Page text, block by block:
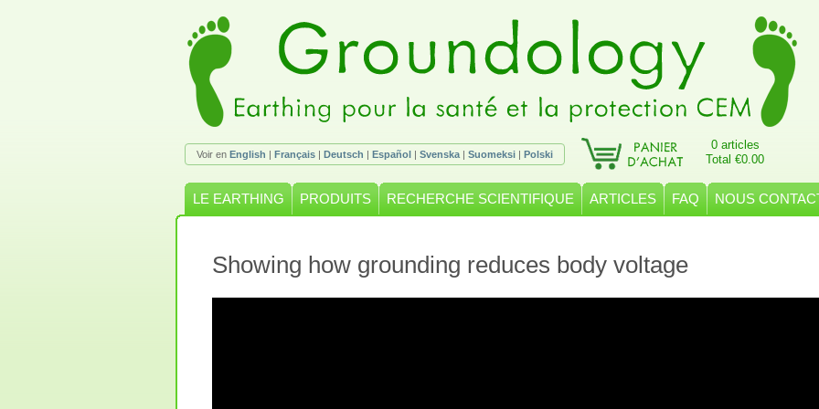
Voir en English | Français | Deutsch | Español | Svenska | Suomeksi | Polski
0 articles
Total €0.00
LE EARTHING PRODUITS RECHERCHE SCIENTIFIQUE ARTICLES FAQ NOUS
Showing how grounding reduces body voltage